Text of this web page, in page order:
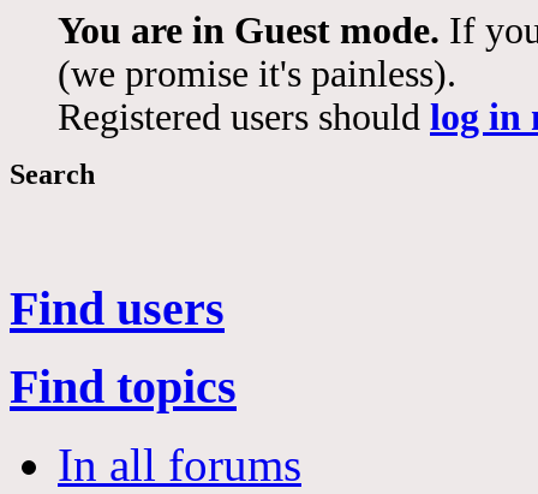
You are in Guest mode. If
(we promise it's painless).
Registered users should log in
Search
Find users
Find topics
In all forums